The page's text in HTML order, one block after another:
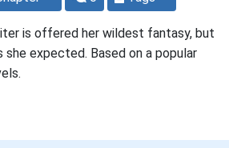
is offered her wildest fantasy, but
expected. Based on a popular